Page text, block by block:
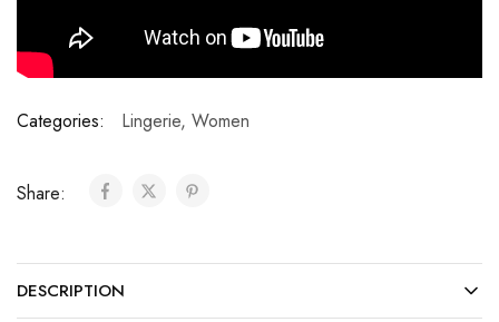
Categories: Lingerie, Women
Share:
DESCRIPTION